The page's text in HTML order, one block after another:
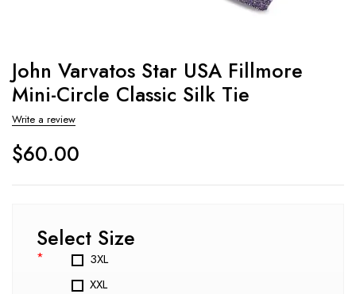
John Varvatos Star USA Fillmore
Mini-Circle Classic Silk Tie
Write a review
$60.00
Select Size
*
3XL
XXL